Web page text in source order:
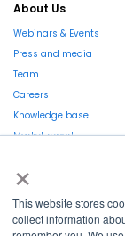
×
This website stores
collect information
About Us
Webinars & Events
Press and media
Team
Careers
Knowledge base
Market report